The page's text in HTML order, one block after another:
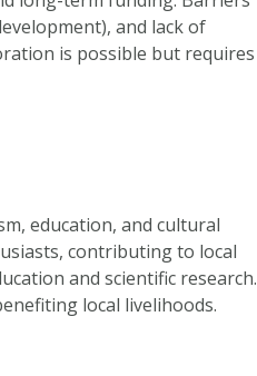
and lack of
is possible but requires
education, and cultural
contributing to local
and scientific research.
local livelihoods.